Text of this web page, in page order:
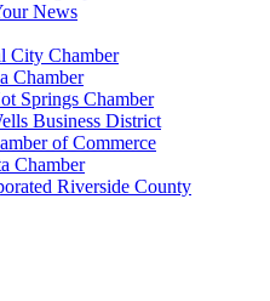
News
City Chamber
Chamber
Springs Chamber
Business District
of Commerce
Chamber
Riverside County